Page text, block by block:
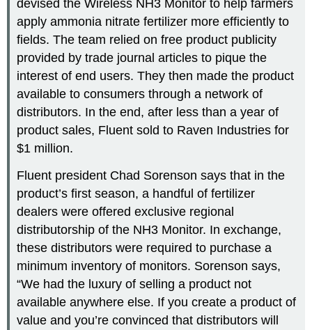
devised the Wireless NH3 Monitor to help farmers
apply ammonia nitrate fertilizer more efficiently to
fields. The team relied on free product publicity
provided by trade journal articles to pique the
interest of end users. They then made the product
available to consumers through a network of
distributors. In the end, after less than a year of
product sales, Fluent sold to Raven Industries for
$1 million.
Fluent president Chad Sorenson says that in the
product’s first season, a handful of fertilizer
dealers were offered exclusive regional
distributorship of the NH3 Monitor. In exchange,
these distributors were required to purchase a
minimum inventory of monitors. Sorenson says,
“We had the luxury of selling a product not
available anywhere else. If you create a product of
value and you’re convinced that distributors will